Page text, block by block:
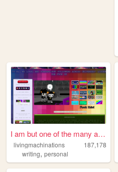
I am but one of the many att...
livingmachinations
187,178
writing, personal